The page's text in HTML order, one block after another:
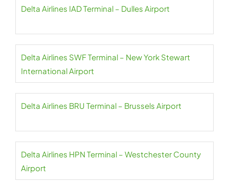
Delta Airlines IAD Terminal – Dulles Airport
Delta Airlines SWF Terminal – New York Stewart
International Airport
Delta Airlines BRU Terminal – Brussels Airport
Delta Airlines HPN Terminal – Westchester County
Airport